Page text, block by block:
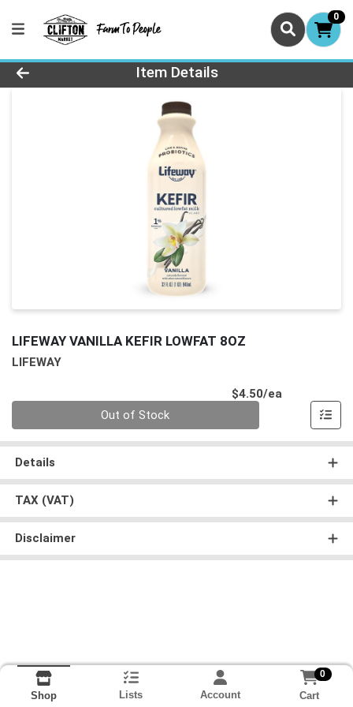
0
Product Details Page
Item Details
LIFEWAY VANILLA KEFIR LOWFAT 8OZ
LIFEWAY
$4.50/ea
Out of Stock
Details
TAX (VAT)
Disclaimer
Shop Lists Account
0
Cart